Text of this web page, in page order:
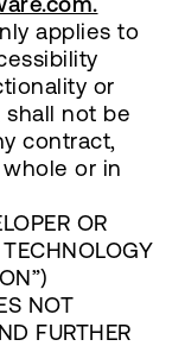
applies to
or
shall not be
contract,
or in
OR
NOT
FURTHER